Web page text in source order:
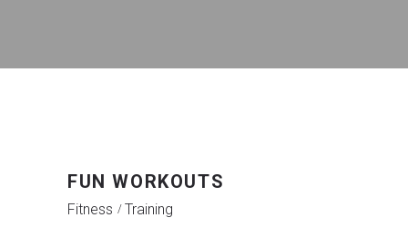
FUN WORKOUTS
Fitness Training